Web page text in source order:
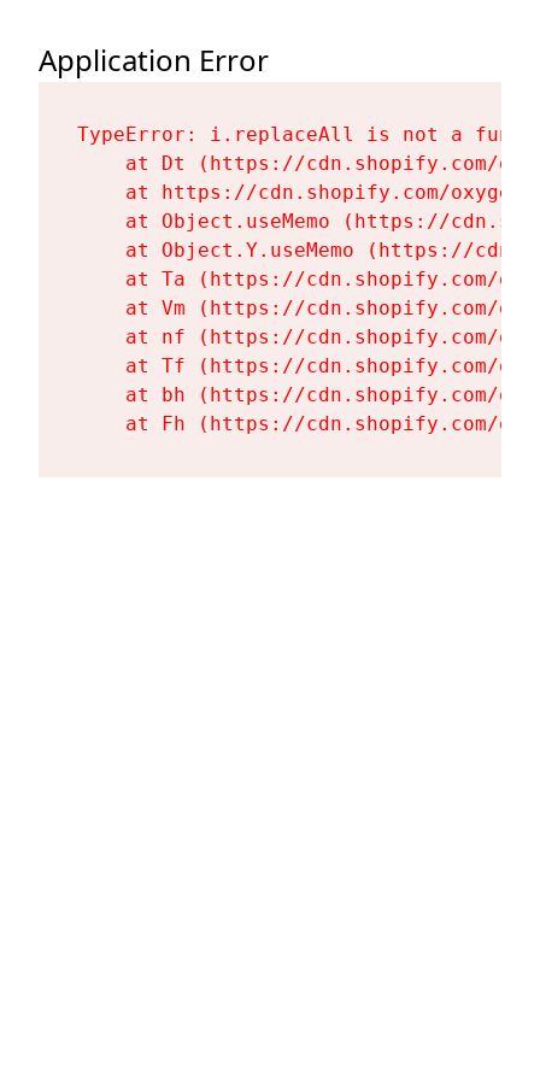
Application Error
TypeError: i.replaceAll is not a
at Dt (https://cdn.shopify.com/
at https://cdn.shopify.com/
at Object.useMemo (https://
at Object.Y.useMemo (https://
at Ta (https://cdn.shopify.com/
at Vm (https://cdn.shopify.com/
at nf (https://cdn.shopify.com/
at Tf (https://cdn.shopify.com/
at bh (https://cdn.shopify.com/
at Fh (https://cdn.shopify.com/